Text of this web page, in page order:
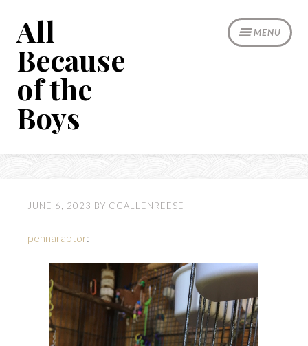
content
MENU
All
Because
of the
Boys
JUNE 6, 2023 BY CCALLENREESE
pennaraptor: